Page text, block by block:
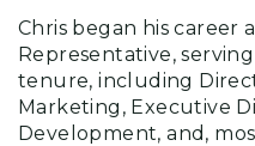
Chris began his career
Representative,
tenure, including
Marketing, Executive
Development, and,